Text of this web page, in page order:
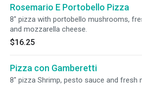
Rosemario E Portobello Pizza
8" pizza with portobello mushrooms,
and mozzarella cheese.
$16.25
Pizza con Gamberetti
8" pizza Shrimp, pesto sauce and fresh